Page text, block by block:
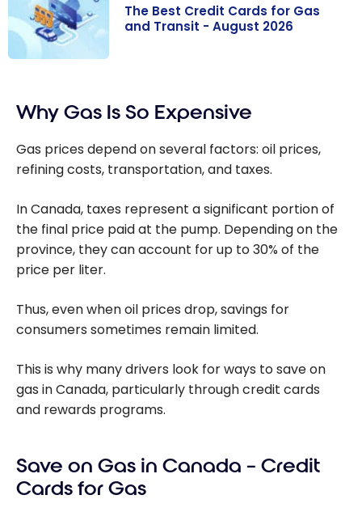
and Transit -
The Best Credit Cards for Gas
and Transit - August 2026
Why Gas Is So Expensive
Gas prices depend on several factors: oil prices,
refining costs, transportation, and taxes.
In Canada, taxes represent a significant portion of
the final price paid at the pump. Depending on the
province, they can account for up to 30% of the
price per liter.
Thus, even when oil prices drop, savings for
consumers sometimes remain limited.
This is why many drivers look for ways to save on
gas in Canada, particularly through credit cards
and rewards programs.
Save on Gas in Canada – Credit
Cards for Gas